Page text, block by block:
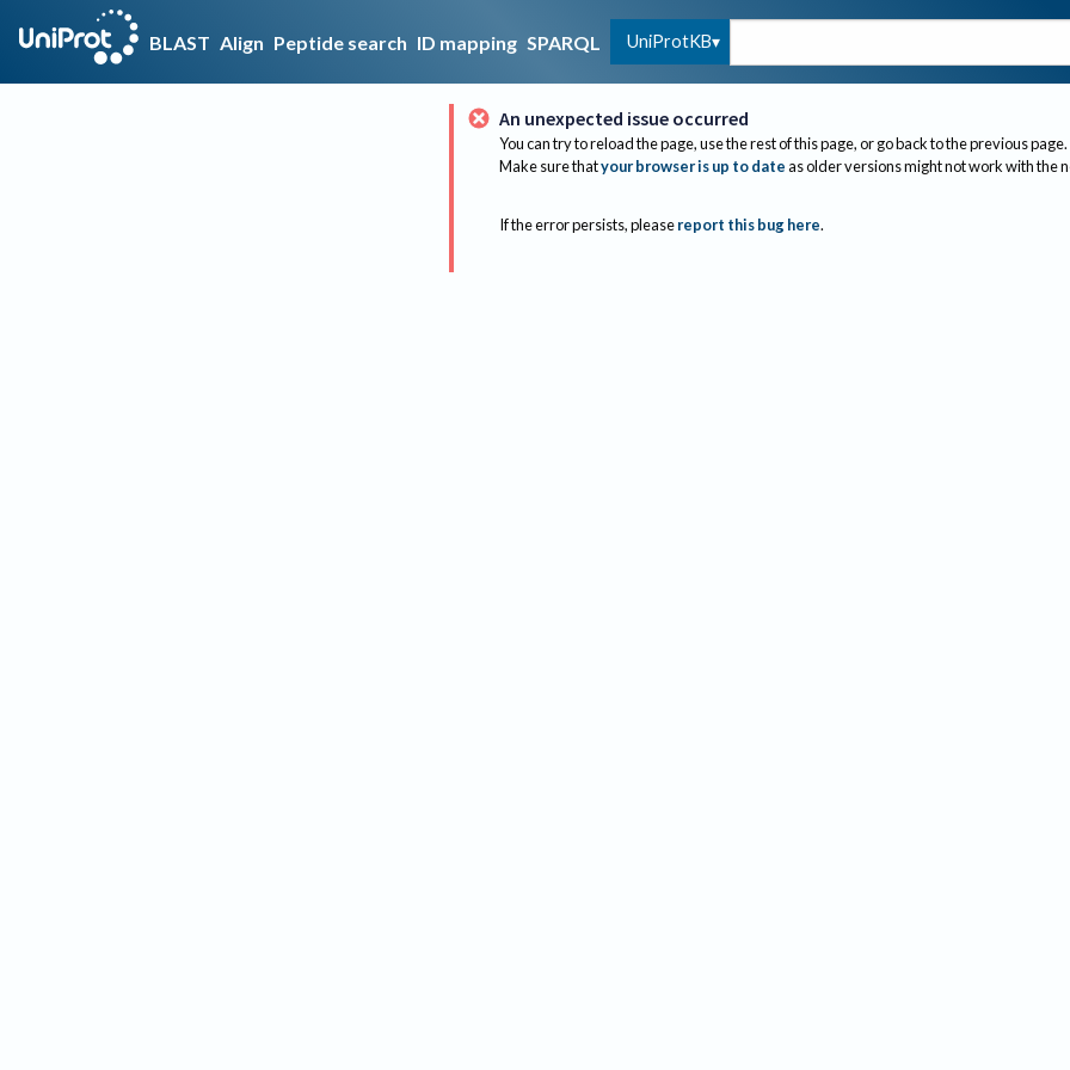
BLAST Align Peptide search ID mapping SPARQL UniProtKB
An unexpected issue occurred
You can try to reload the page, use the rest of this page, or go back to the previous page.
Make sure thatyour browser is up to dateas older versions might not work with the
If the error persists, please report this bug here.